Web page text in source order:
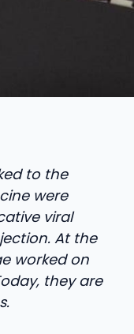
to the
were
viral
At the
worked on
they are